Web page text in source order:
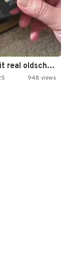
Keeping it real oldschool tonight!
948 views